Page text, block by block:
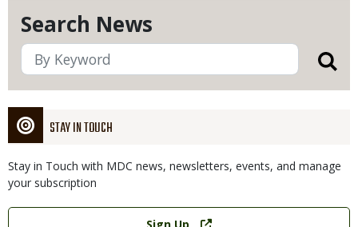
Search News
STAY IN TOUCH
Stay in Touch with MDC news, newsletters, events, and manage
your subscription
Link